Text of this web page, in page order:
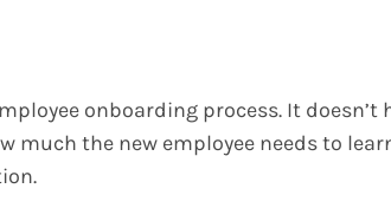
onboarding process. It doesn’t
the new employee needs to